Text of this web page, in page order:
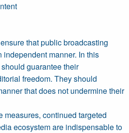
that public broadcasting
manner. In this
guarantee their
freedom. They should
that does not undermine their
measures, continued targeted
ecosystem are indispensable to